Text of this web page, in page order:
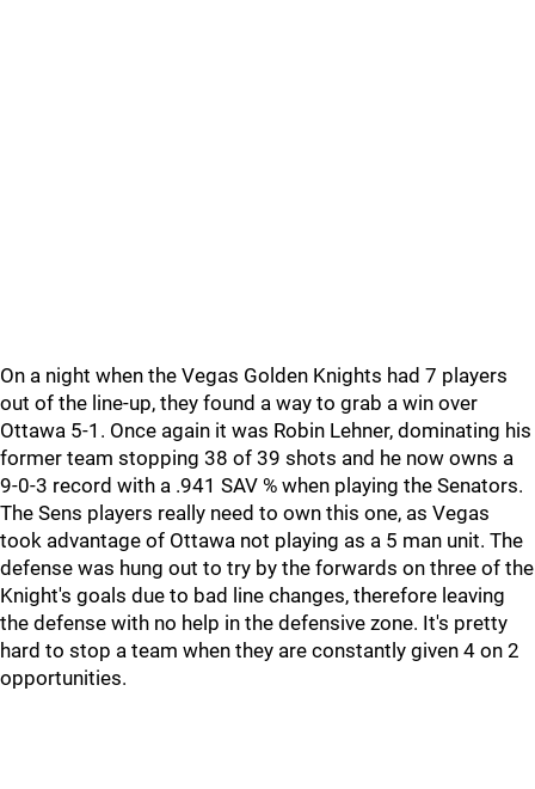
On a night when the Vegas Golden Knights had 7 players
out of the line-up, they found a way to grab a win over
Ottawa 5-1. Once again it was Robin Lehner, dominating his
former team stopping 38 of 39 shots and he now owns a
9-0-3 record with a .941 SAV % when playing the Senators.
The Sens players really need to own this one, as Vegas
took advantage of Ottawa not playing as a 5 man unit. The
defense was hung out to try by the forwards on three of the
Knight's goals due to bad line changes, therefore leaving
the defense with no help in the defensive zone. It's pretty
hard to stop a team when they are constantly given 4 on 2
opportunities.